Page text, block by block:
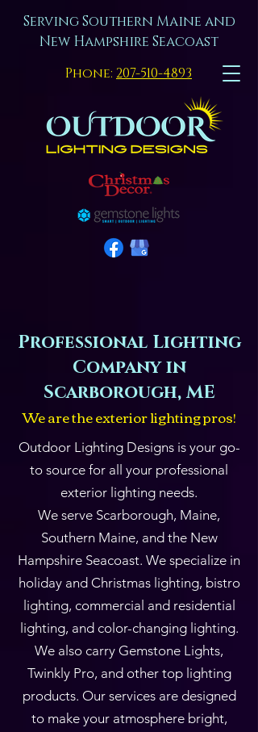
Serving Southern Maine and
New Hampshire Seacoast
Phone: 207-510-4893
Professional Lighting
Company in
Scarborough, ME
We are the exterior lightingpros!
Outdoor Lighting Designs is your go-
to source for all your professional
exterior lighting needs.
We serve Scarborough, Maine,
Southern Maine, and the New
Hampshire Seacoast. We specialize in
holiday and Christmas lighting, bistro
lighting, commercial and residential
lighting, and color-changing lighting.
We also carry Gemstone Lights,
Twinkly Pro, and other top lighting
products. Our services are designed
to make your atmosphere bright,